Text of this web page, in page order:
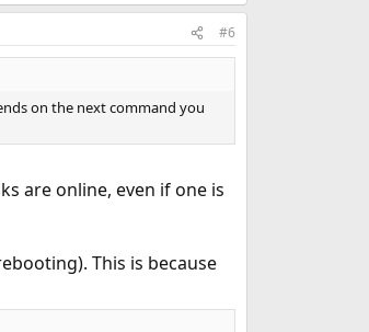
#6
on the next command you
are online, even if one is
This is because